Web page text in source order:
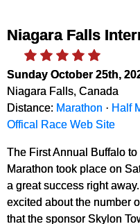
Niagara Falls
Sunday October 25th,
Niagara Falls, Canada
Distance: Marathon · Half
Offical Race Web Site
The First Annual Buffalo
Marathon took place on
a great success right
excited about the number
that the sponsor Skylon